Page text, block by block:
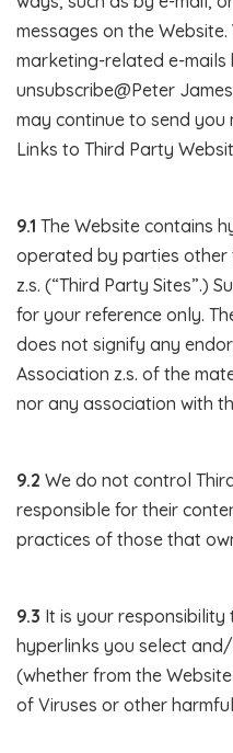
messages on the
marketing-related e-mails
unsubscribe@Peter
may continue to send you
Links to Third Party
9.1 The Website contains
operated by parties other
z.s. (“Third Party Sites”.)
for your reference only.
does not signify any
Association z.s. of the
nor any association with
9.2 We do not control
responsible for their
practices of those that
9.3 It is your
hyperlinks you select
(whether from the
of Viruses or other